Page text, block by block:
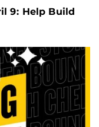
9: Help Build